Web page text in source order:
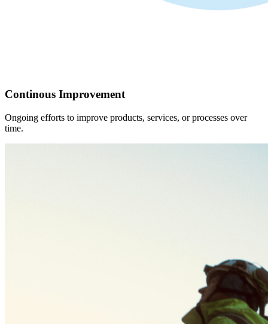
Continous Improvement
Ongoing efforts to improve products, services, or processes over
time.